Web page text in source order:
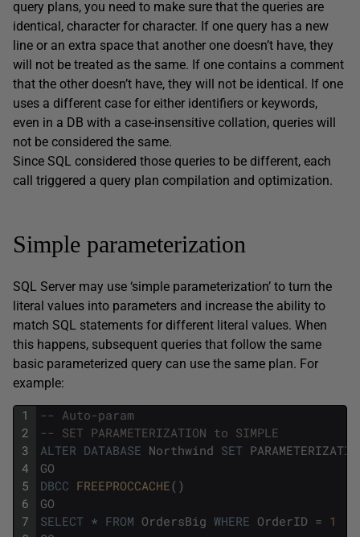
query plans, you need to make sure that the queries are
identical, character for character. If one query has a new
line or an extra space that another one doesn’t have, they
will not be treated as the same. If one contains a comment
that the other doesn’t have, they will not be identical. If one
uses a different case for either identifiers or keywords,
even in a DB with a case-insensitive collation, queries will
not be considered the same.
Since SQL considered those queries to be different, each
call triggered a query plan compilation and optimization.
Simple parameterization
SQL Server may use ‘simple parameterization’ to turn the
literal values into parameters and increase the ability to
match SQL statements for different literal values. When
this happens, subsequent queries that follow the same
basic parameterized query can use the same plan. For
example:
1
2
3
4
5
6
7
-- Auto-param
-- SET PARAMETERIZATION to SIMPLE
ALTER DATABASE Northwind SET
GO
DBCC FREEPROCCACHE( )
GO
SELECT * FROM OrdersBig WHERE OrderID = 1